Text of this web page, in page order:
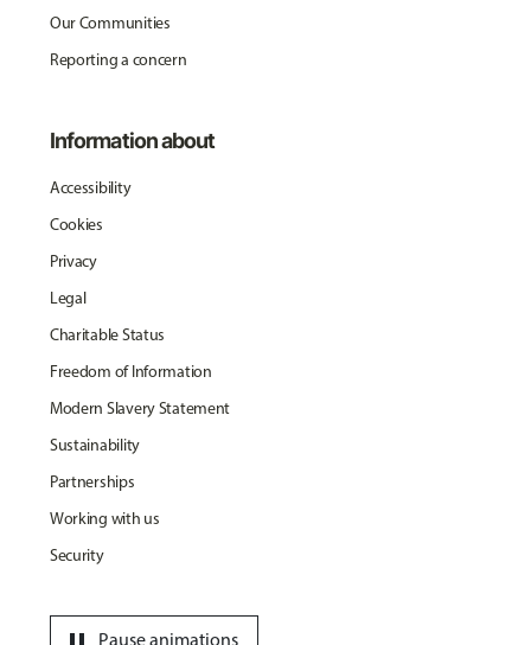
Our Communities
Reporting a concern
Information about
Accessibility
Cookies
Privacy
Legal
Charitable Status
Freedom of Information
Modern Slavery Statement
Sustainability
Partnerships
Working with us
Security
Pause animations